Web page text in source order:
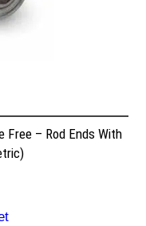
Free – Rod Ends With